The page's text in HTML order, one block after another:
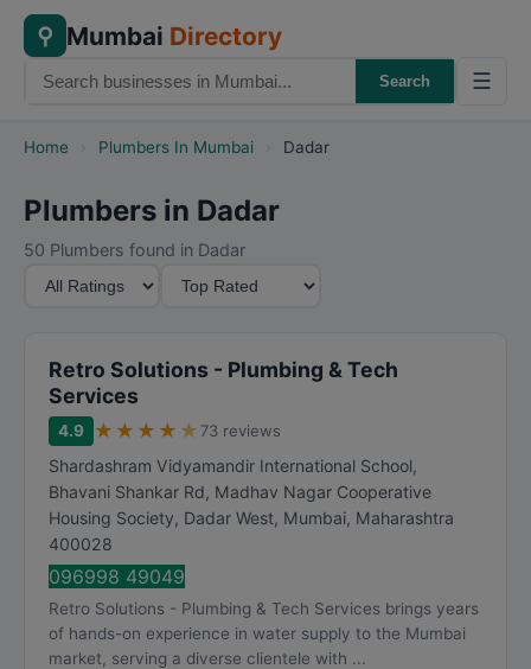
⚲ Mumbai Directory
Search ☰
Home Plumbers In Mumbai Dadar
Plumbers in Dadar
50 Plumbers found in Dadar
Retro Solutions - Plumbing & Tech
Services
4.9 ★ ★ ★ ★ ★ 73 reviews
Shardashram Vidyamandir International School,
Bhavani Shankar Rd, Madhav Nagar Cooperative
Housing Society, Dadar West, Mumbai, Maharashtra
400028
096998 49049
Retro Solutions - Plumbing & Tech Services brings years
of hands-on experience in water supply to the Mumbai
market, serving a diverse clientele with ...